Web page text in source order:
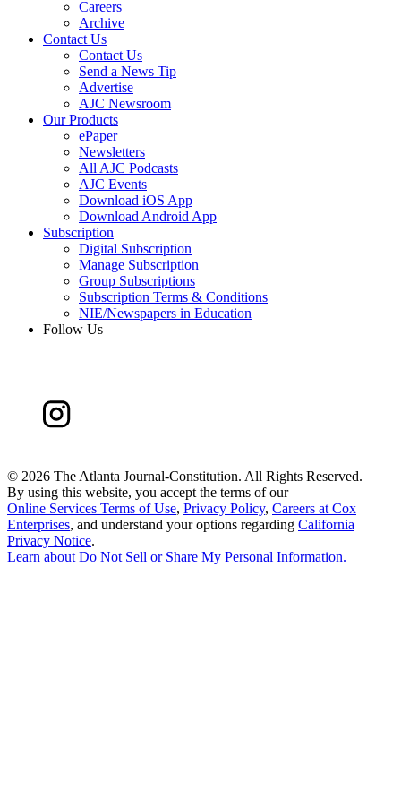
Careers
Archive
Contact Us
Contact Us
Send a News Tip
Advertise
AJC Newsroom
Our Products
ePaper
Newsletters
All AJC Podcasts
AJC Events
Download iOS App
Download Android App
Subscription
Digital Subscription
Manage Subscription
Group Subscriptions
Subscription Terms & Conditions
NIE/Newspapers in Education
Follow Us
© 2026 The Atlanta Journal-Constitution. All Rights Reserved.
By using this website, you accept the terms of our
Online Services Terms of Use, Privacy Policy, Careers at Cox
Enterprises, and understand your options regarding California
Privacy Notice.
Learn about Do Not Sell or Share My Personal Information.